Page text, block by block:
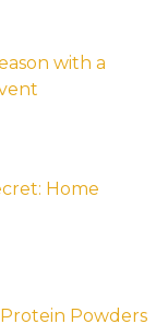
with a
Home
Powders